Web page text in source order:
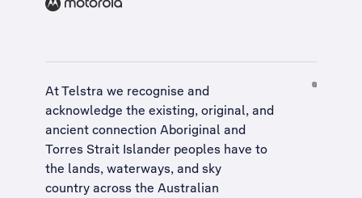
At Telstra we recognise and
acknowledge the existing, original, and
ancient connection Aboriginal and
Torres Strait Islander peoples have to
the lands, waterways, and sky
country across the Australian